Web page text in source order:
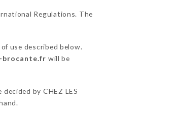
Regulations. The
use described below.
brocante.fr will be
by CHEZ LES